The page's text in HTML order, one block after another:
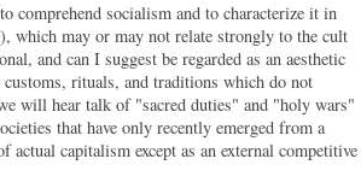
comprehend socialism and to characterize it in
which may or may not relate strongly to the cult
and can I suggest be regarded as an aesthetic
rituals, and traditions which do not
will hear talk of "sacred duties" and "holy wars"
that have only recently emerged from a
actual capitalism except as an external competitive